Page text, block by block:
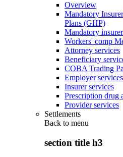
Overview
Mandatory
Plans (GHP)
Mandatory
Workers' comp
Attorney services
Beneficiary
COBA Trading
Employer services
Insurer services
Prescription drug
Provider services
Settlements
Back to menu
section title h3